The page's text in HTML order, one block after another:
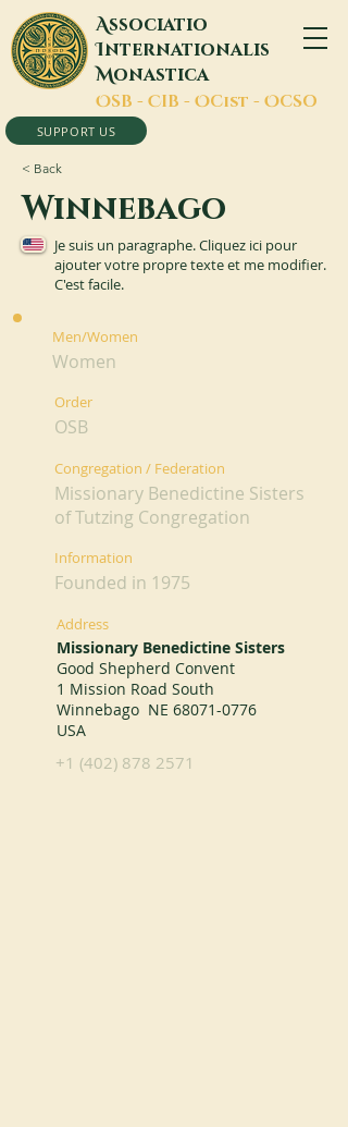
Associatio
Internationalis
Monastica
OSB - CIB - OCist - OCSO
SUPPORT US
< Back
Winnebago
Je suis un paragraphe. Cliquez ici pour
ajouter votre propre texte et me modifier.
C'est facile.
Men/Women
Women
Order
OSB
Congregation / Federation
Missionary Benedictine Sisters
of Tutzing Congregation
Information
Founded in 1975
Address
Missionary Benedictine Sisters
Good Shepherd Convent
1 Mission Road South
Winnebago NE 68071-0776
USA
+1 (402) 878 2571